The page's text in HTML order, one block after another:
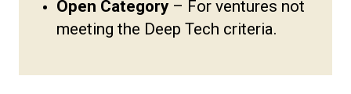
Open Category – For ventures not
meeting the Deep Tech criteria.